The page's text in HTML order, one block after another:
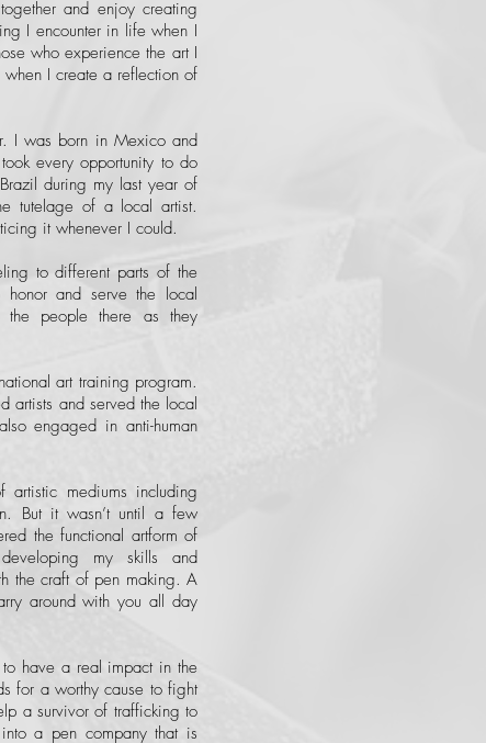
and enjoy creating
I encounter in life when I
who experience the art I
when I create a reflection of
I was born in Mexico and
every opportunity to do
during my last year of
tutelage of a local artist.
it whenever I could.
to different parts of the
and serve the local
people there as they
art training program.
artists and served the local
engaged in anti-human
mediums including
But it wasn’t until a few
the functional artform of
my skills and
the craft of pen making. A
around with you all day
have a real impact in the
for a worthy cause to fight
a survivor of trafficking to
a pen company that is